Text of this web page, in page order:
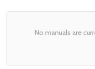
No manuals are